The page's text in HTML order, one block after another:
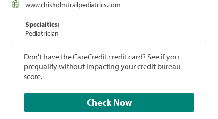
www.chisholmtrailpediatrics.com
Specialties:
Pediatrician
Don't have the CareCredit credit card? See if you
prequalify without impacting your credit bureau
score.
Check Now